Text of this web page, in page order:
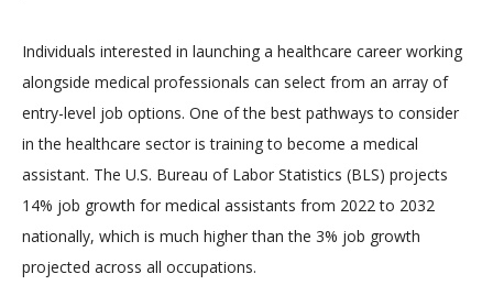
Individuals interested in launching a healthcare career working
alongside medical professionals can select from an array of
entry-level job options. One of the best pathways to consider
in the healthcare sector is training to become a medical
assistant. The U.S. Bureau of Labor Statistics (BLS) projects
14% job growth for medical assistants from 2022 to 2032
nationally, which is much higher than the 3% job growth
projected across all occupations.